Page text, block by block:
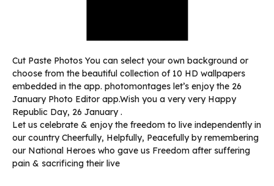
Cut Paste Photos You can select your own background or
choose from the beautiful collection of 10 HD wallpapers
embedded in the app. photomontages let’s enjoy the 26
January Photo Editor app.Wish you a very very Happy
Republic Day, 26 January .
Let us celebrate & enjoy the freedom to live independently in
our country Cheerfully, Helpfully, Peacefully by remembering
our National Heroes who gave us Freedom after suffering
pain & sacrificing their live